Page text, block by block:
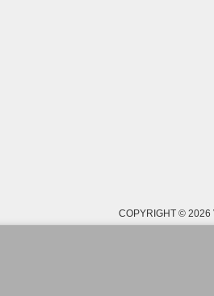
COPYRIGHT © 2026